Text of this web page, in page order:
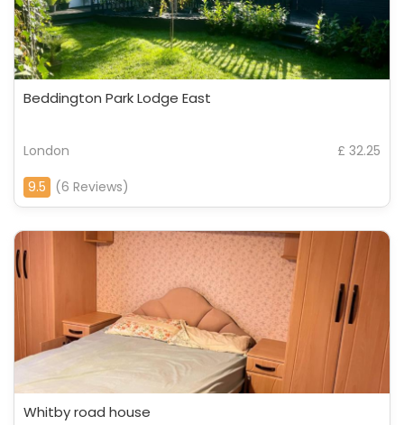
Beddington Park Lodge East
London
£ 32.25
9.5
(6 Reviews)
Whitby road house